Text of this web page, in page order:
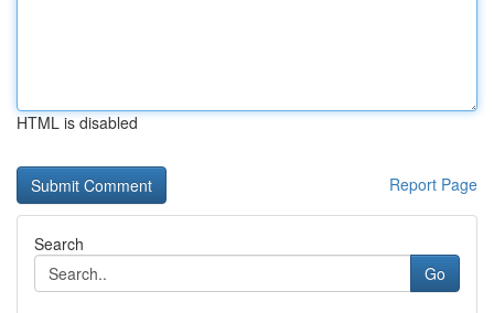
HTML is disabled
Report Page
Search
Go